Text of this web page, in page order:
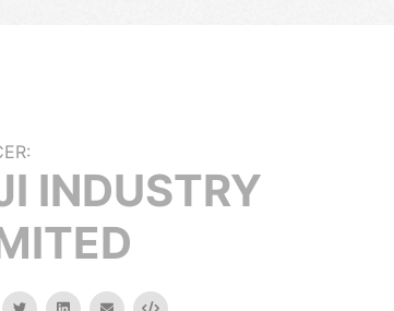
INDUSTRY
twitterlinkedinemail Embed